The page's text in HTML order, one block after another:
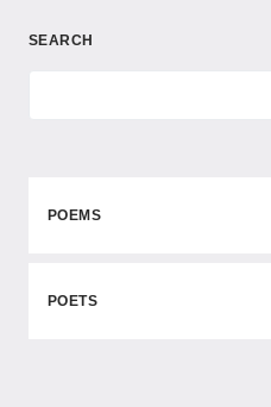
SEARCH
POEMS
POETS